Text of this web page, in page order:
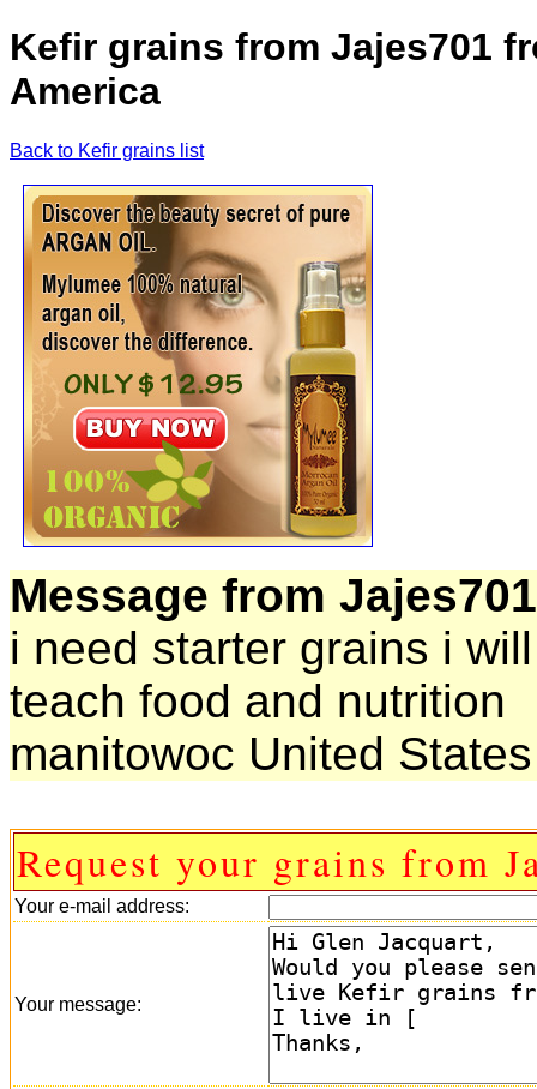
Kefir grains from Jajes701
America
Back to Kefir grains list
Message from
i need starter grains i
teach food and nutrition
manitowoc United
Request your grains from
Your e-mail address:
Your message: